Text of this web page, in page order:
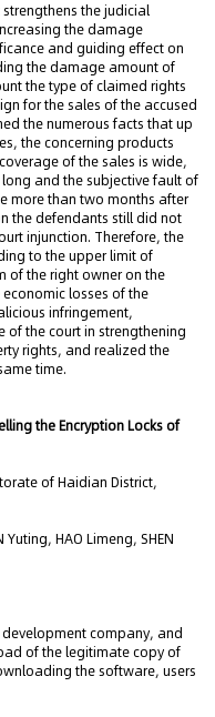
the judicial
the damage
and guiding effect on
the damage amount of
the type of claimed rights
for the sales of the accused
the numerous facts that up
the concerning products
of the sales is wide,
and the subjective fault of
more than two months after
the defendants still did not
injunction. Therefore, the
to the upper limit of
of the right owner on the
losses of the
infringement,
the court in strengthening
rights, and realized the
time.
the Encryption Locks of
of Haidian District,
HAO Limeng, SHEN
company, and
of the legitimate copy of
the software, users